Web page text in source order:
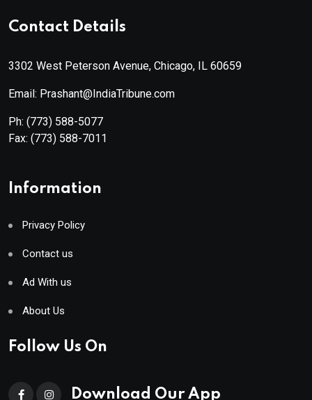
Contact Details
3302 West Peterson Avenue, Chicago, IL 60659
Email: Prashant@IndiaTribune.com
Ph: (773) 588-5077
Fax: (773) 588-7011
Information
Privacy Policy
Contact us
Ad With us
About Us
Follow Us On
Download Our App